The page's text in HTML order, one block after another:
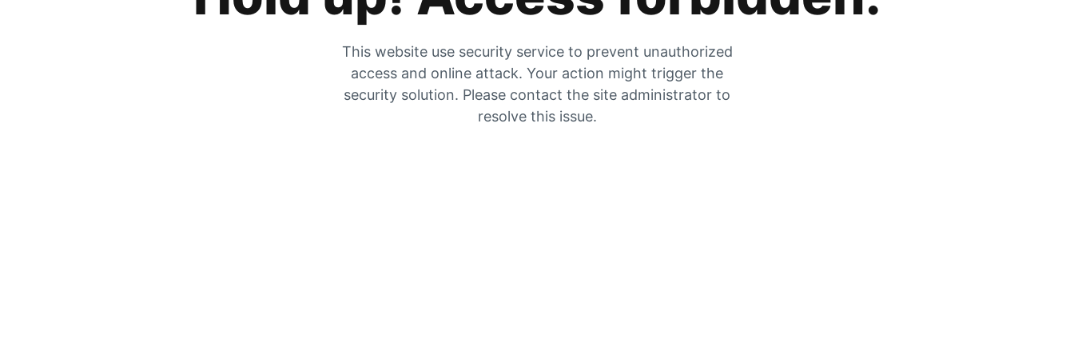
This website use security service to prevent unauthorized
access and online attack. Your action might trigger the
security solution. Please contact the site administrator to
resolve this issue.